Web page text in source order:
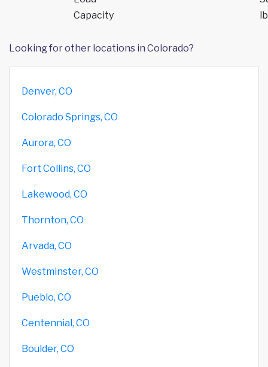
Capacity
Looking for other locations in Colorado?
Denver, CO
Colorado Springs, CO
Aurora, CO
Fort Collins, CO
Lakewood, CO
Thornton, CO
Arvada, CO
Westminster, CO
Pueblo, CO
Centennial, CO
Boulder, CO